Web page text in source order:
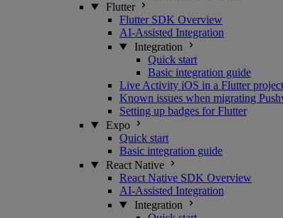
Flutter
Flutter SDK Overview
AI-Assisted Integration
Integration
Quick start
Basic integration guide
Live Activity iOS in a Flutter project
Known issues when migrating
Setting up badges for Flutter
Expo
Quick start
Basic integration guide
React Native
React Native SDK Overview
AI-Assisted Integration
Integration